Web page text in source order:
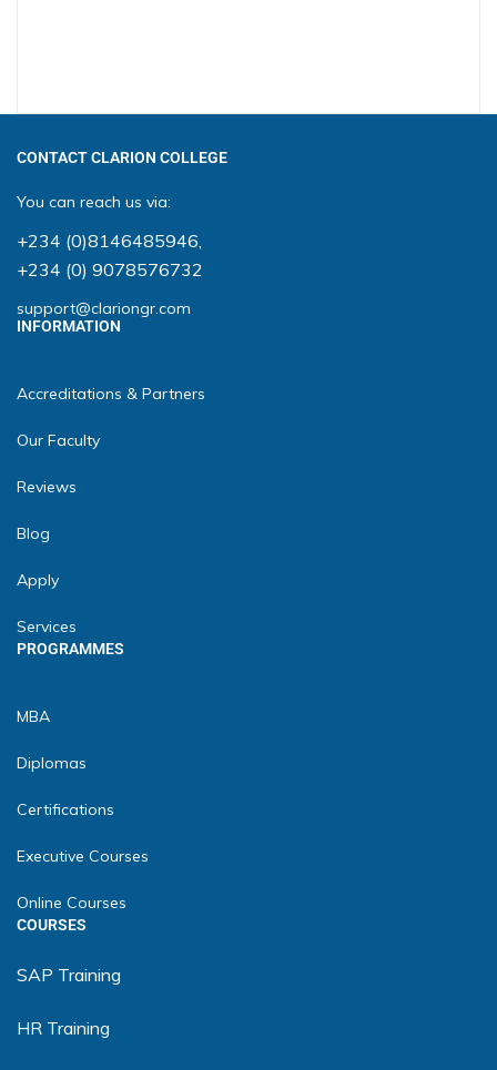
CONTACT CLARION COLLEGE
You can reach us via:
+234 (0)8146485946,
+234 (0) 9078576732
support@clariongr.com
INFORMATION
Accreditations & Partners
Our Faculty
Reviews
Blog
Apply
Services
PROGRAMMES
MBA
Diplomas
Certifications
Executive Courses
Online Courses
COURSES
SAP Training
HR Training